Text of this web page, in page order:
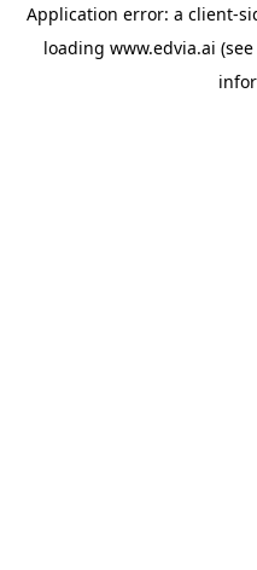
Application error: a client-
loading www.edvia.ai